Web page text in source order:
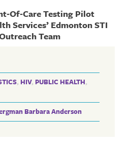
Testing Pilot
Services’ Edmonton STI
Team
, HIV, PUBLIC HEALTH,
Barbara Anderson